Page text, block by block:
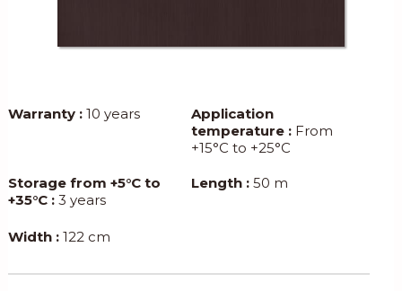
Warranty :10 years
Application
temperature : From
+15°C to +25°C
Storage from +5°C to
+35°C :3 years
Length : 50 m
Width :122 cm